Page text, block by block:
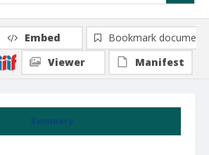
Summary
Embed
Bookmark document
Viewer
Manifest